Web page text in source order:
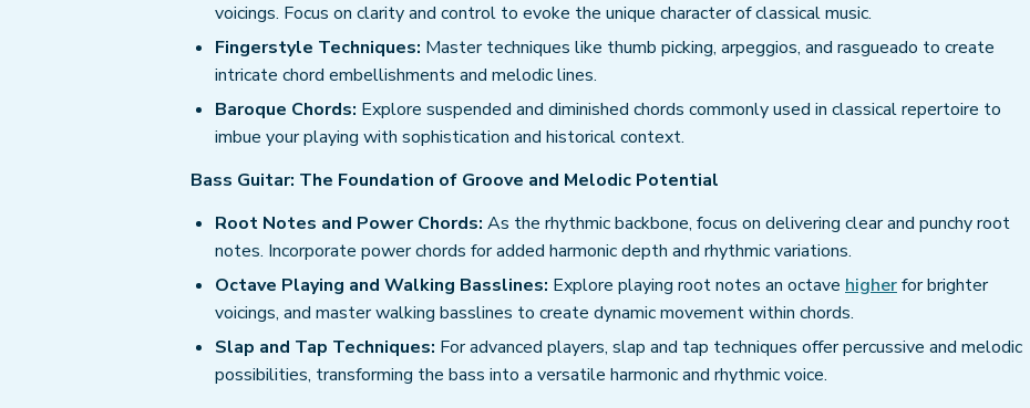
voicings. Focus on clarity and control to evoke the unique character of classical music.
Fingerstyle Techniques: Master techniques like thumb picking, arpeggios, and rasgueado to create
intricate chord embellishments and melodic lines.
Baroque Chords: Explore suspended and diminished chords commonly used in classical repertoire to
imbue your playing with sophistication and historical context.
Bass Guitar: The Foundation of Groove and Melodic Potential
Root Notes and Power Chords: As the rhythmic backbone, focus on delivering clear and punchy root
notes. Incorporate power chords for added harmonic depth and rhythmic variations.
Octave Playing and Walking Basslines: Explore playing root notes an octave higherfor brighter
voicings, and master walking basslines to create dynamic movement within chords.
Slap and Tap Techniques: For advanced players, slap and tap techniques offer percussive and melodic
possibilities, transforming the bass into a versatile harmonic and rhythmic voice.